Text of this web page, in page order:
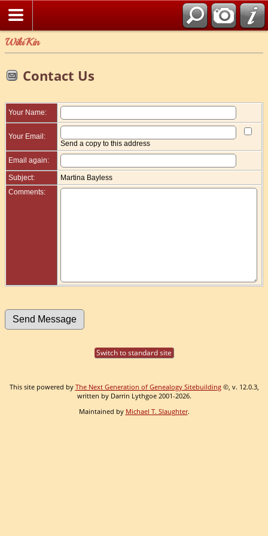
WikiKin
Contact Us
Your Name:
Your Email:
Send a copy to this address
Email again:
Subject:
Martina Bayless
Comments:
Switch to standard site
This site powered by The Next Generation of Genealogy Sitebuilding©, v. 12.0.3,
written by Darrin Lythgoe 2001-2026.
Maintained by Michael T. Slaughter.